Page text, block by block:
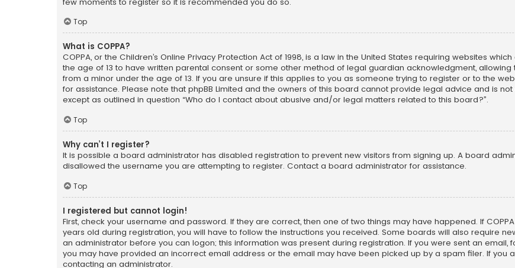
Top
What is COPPA?
COPPA, or the Children’s Online Privacy Protection Act of 1998, is a law in the United States requiring websites
the age of 13 to have written parental consent or some other method of legal guardian acknowledgment,
from a minor under the age of 13. If you are unsure if this applies to you as someone trying to register or to the
for assistance. Please note that phpBB Limited and the owners of this board cannot provide legal advice and is
except as outlined in question “Who do I contact about abusive and/or legal matters related to this board?”.
Top
Why can’t I register?
It is possible a board administrator has disabled registration to prevent new visitors from signing up. A board
disallowed the username you are attempting to register. Contact a board administrator for assistance.
Top
I registered but cannot login!
First, check your username and password. If they are correct, then one of two things may have happened. If
years old during registration, you will have to follow the instructions you received. Some boards will also require
an administrator before you can logon; this information was present during registration. If you were sent an email,
you may have provided an incorrect email address or the email may have been picked up by a spam filer. If you
contacting an administrator.